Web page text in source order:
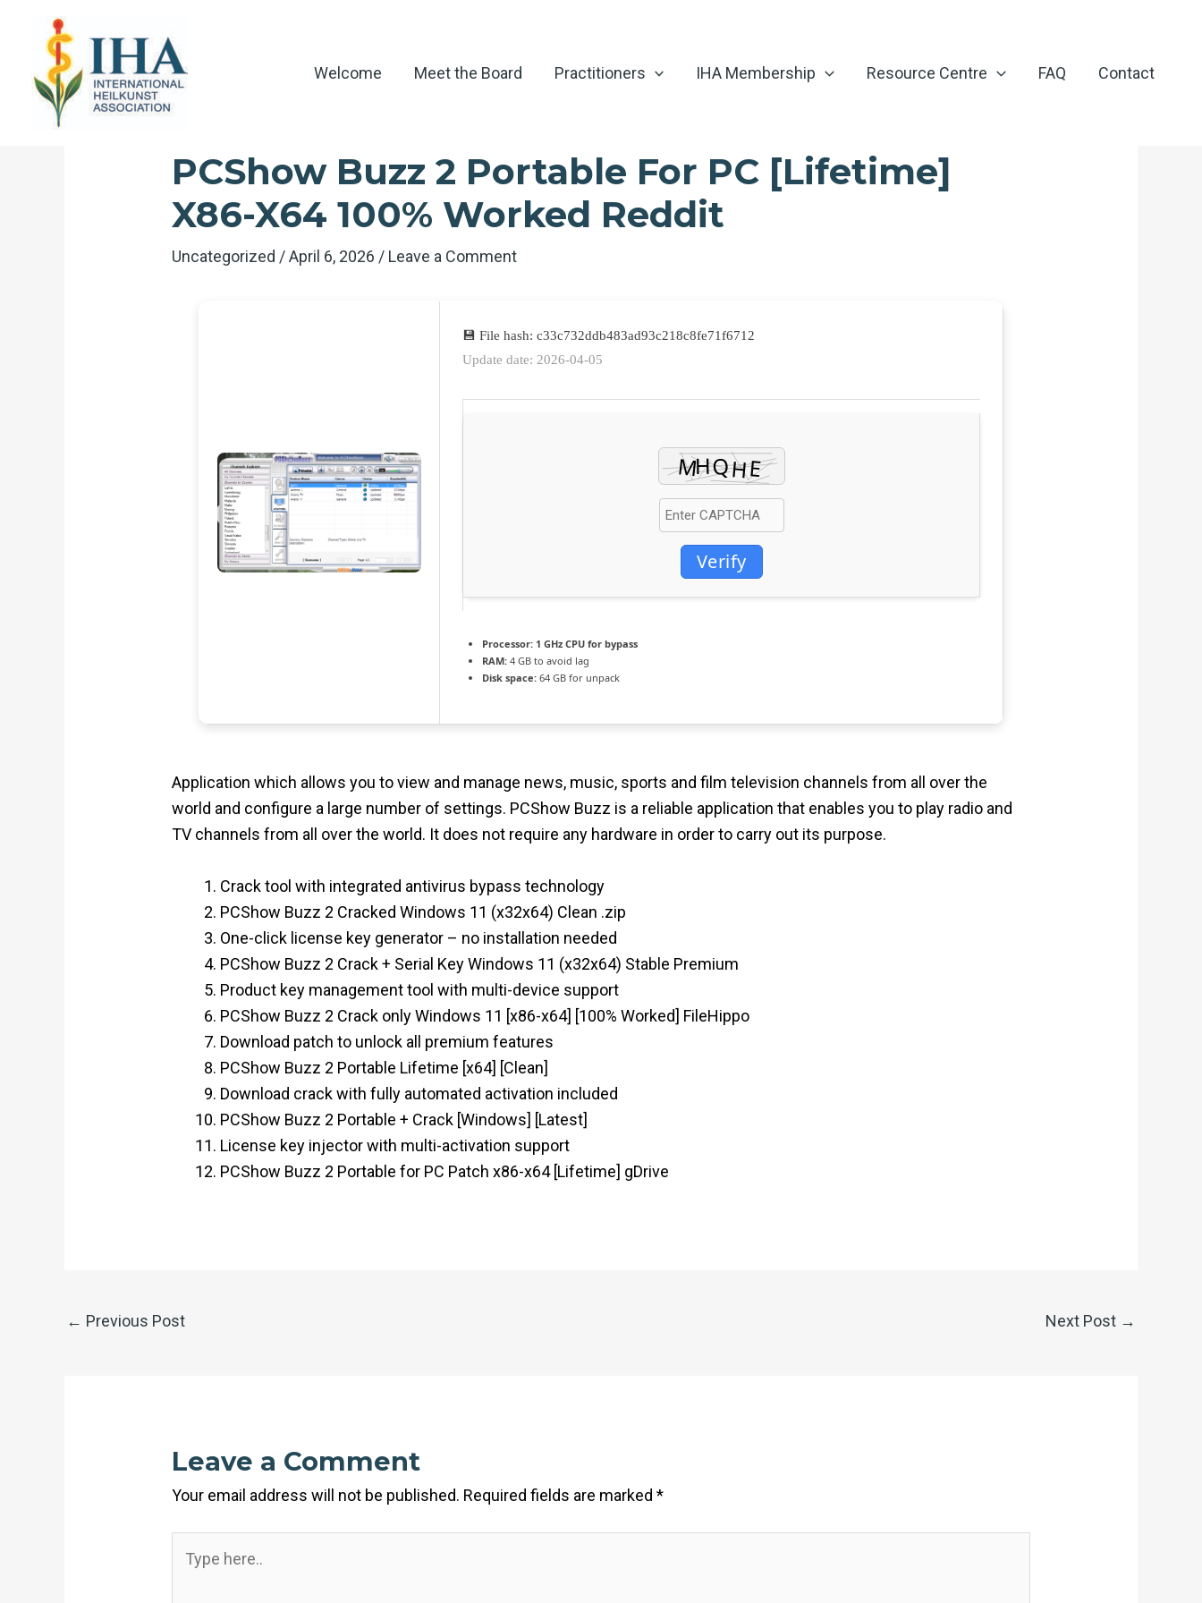
content
Welcome Meet the Board Practitioners IHA Membership Resource Centre FAQ Contact
PCShow Buzz 2 Portable For PC [Lifetime]
X86-X64 100% Worked Reddit
Uncategorized /April 6, 2026 / Leave a Comment
💾 File hash: c33c732ddb483ad93c218c8fe71f6712
Update date: 2026-04-05
Verify
Processor: 1 GHz CPU for bypass
RAM: 4 GB to avoid lag
Disk space: 64 GB for unpack
Application which allows you to view and manage news, music, sports and film television channels from all over the
world and configure a large number of settings. PCShow Buzz is a reliable application that enables you to play radio and
TV channels from all over the world. It does not require any hardware in order to carry out its purpose.
Crack tool with integrated antivirus bypass technology
PCShow Buzz 2 Cracked Windows 11 (x32x64) Clean .zip
One-click license key generator – no installation needed
PCShow Buzz 2 Crack + Serial Key Windows 11 (x32x64) Stable Premium
Product key management tool with multi-device support
PCShow Buzz 2 Crack only Windows 11 [x86-x64] [100% Worked] FileHippo
Download patch to unlock all premium features
PCShow Buzz 2 Portable Lifetime [x64] [Clean]
Download crack with fully automated activation included
PCShow Buzz 2 Portable + Crack [Windows] [Latest]
License key injector with multi-activation support
PCShow Buzz 2 Portable for PC Patch x86-x64 [Lifetime] gDrive
← Previous Post Next Post →
Leave a Comment
Your email address will not be published. Required fields are marked*
here..